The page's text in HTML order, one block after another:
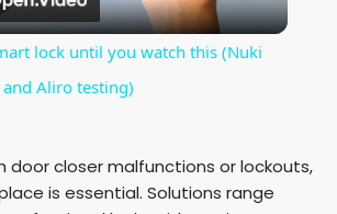
l
a
lock until you watch this (Nuki
and Aliro testing)
door closer malfunctions or lockouts,
is essential. Solutions range